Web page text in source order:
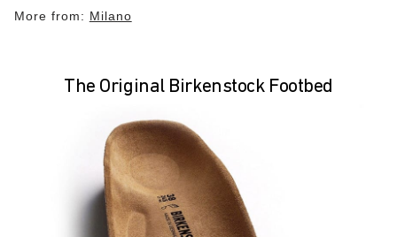
More from: Milano
The Original Birkenstock Footbed